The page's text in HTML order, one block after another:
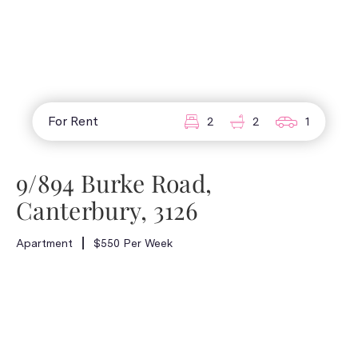
For Rent 2 2 1
9/894 Burke Road,
Canterbury, 3126
Apartment $550 Per Week